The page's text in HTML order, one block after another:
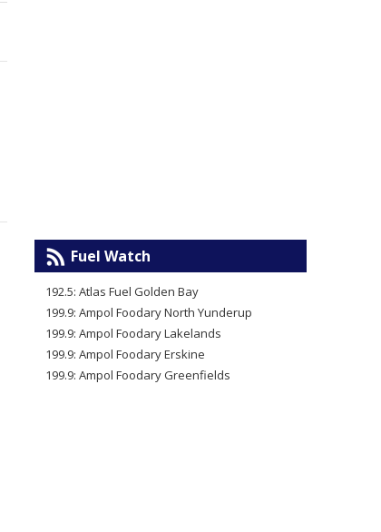
Fuel Watch
192.5: Atlas Fuel Golden Bay
199.9: Ampol Foodary North Yunderup
199.9: Ampol Foodary Lakelands
199.9: Ampol Foodary Erskine
199.9: Ampol Foodary Greenfields